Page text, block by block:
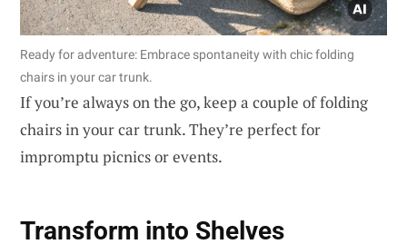
Ready for adventure: Embrace spontaneity with chic folding
chairs in your car trunk.
If you’re always on the go, keep a couple of folding
chairs in your car trunk. They’re perfect for
impromptu picnics or events.
Transform into Shelves